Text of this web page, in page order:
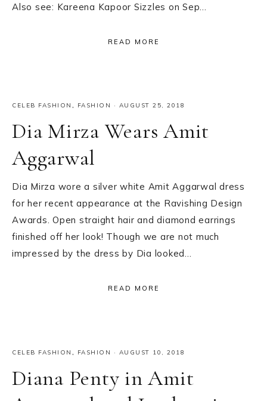
Also see: Kareena Kapoor Sizzles on Sep…
READ MORE
CELEB FASHION , FASHION · AUGUST 25, 2018
Dia Mirza Wears Amit
Aggarwal
Dia Mirza wore a silver white Amit Aggarwal dress
for her recent appearance at the Ravishing Design
Awards. Open straight hair and diamond earrings
finished off her look! Though we are not much
impressed by the dress by Dia looked…
READ MORE
CELEB FASHION FASHION · AUGUST 10, 2018
Diana Penty in Amit